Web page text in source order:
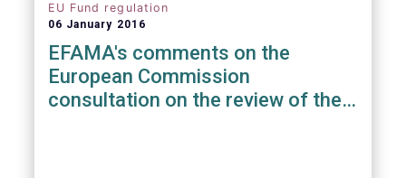
EU Fund regulation
06 January 2016
EFAMA's comments on the
European Commission
consultation on the review of the